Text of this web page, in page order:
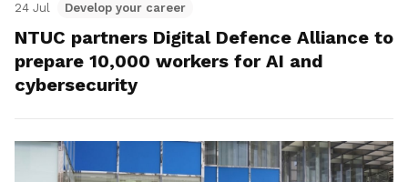
24 Jul Develop your career
NTUC partners Digital Defence Alliance to
prepare 10,000 workers for AI and
cybersecurity